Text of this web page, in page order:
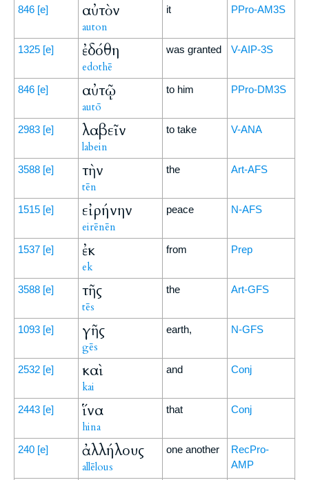
846 [e] αὐτὸν
auton
it PPro-AM3S
1325 [e] ἐδόθη
edothē
was granted V-AIP-3S
846 [e] αὐτῷ
autō
to him PPro-DM3S
2983 [e] λαβεῖν
labein
to take V-ANA
3588 [e] τὴν
tēn
the Art-AFS
1515 [e] εἰρήνην
eirēnēn
peace N-AFS
1537 [e] ἐκ
ek
from Prep
3588 [e] τῆς
tēs
the Art-GFS
1093 [e] γῆς
gēs
earth, N-GFS
2532 [e] καὶ
kai
and Conj
2443 [e] ἵνα
hina
that Conj
240 [e] ἀλλήλους
allēlous
one another
RecPro-
AMP